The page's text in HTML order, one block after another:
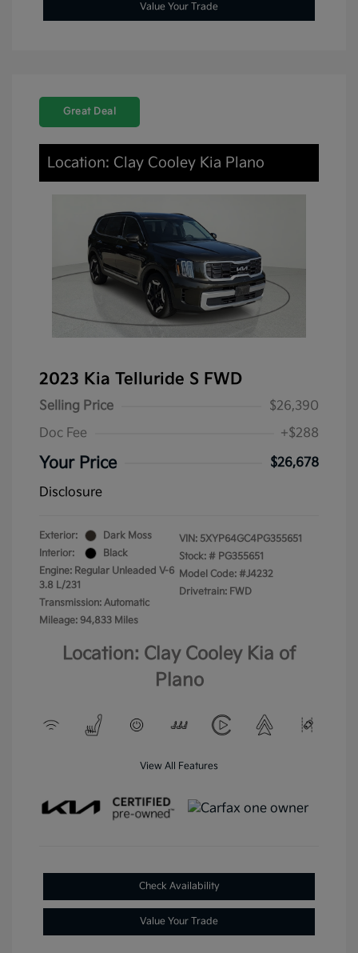
Value Your Trade
Great Deal
Location: Clay Cooley Kia Plano
2023 Kia Telluride S FWD
Selling Price
$26,390
Doc Fee
+$288
Your Price
$26,678
Disclosure
Exterior:
Dark Moss
Interior:
Black
Engine: Regular Unleaded V-6
3.8 L/231
Transmission: Automatic
Mileage: 94,833 Miles
VIN: 5XYP64GC4PG355651
Stock: # PG355651
Model Code: #J4232
Drivetrain: FWD
Location: Clay Cooley Kia of
Plano
View All Features
Check Availability
Value Your Trade